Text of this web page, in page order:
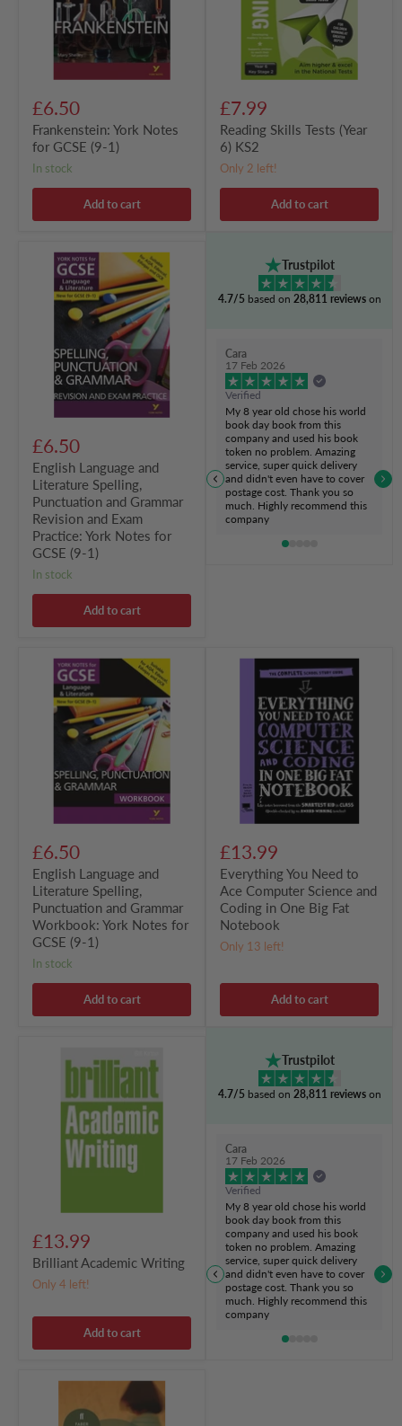
£6.50
Frankenstein: York Notes
for GCSE (9-1)
in stock
Add to cart
£7.99
Reading Skills Tests (Year
6) KS2
Only 2 left!
Add to cart
English
Language
Literature
Spelling,
Grammar
Revision
Exam
Practice:
Notes
GCSE
(9-
1)
£6.50
English Language and
Literature Spelling,
Punctuation and Grammar
Revision and Exam
Practice: York Notes for
GCSE (9-1)
in stock
Add to cart
Trustpilot
4.7/5based on 28,811 reviews on
Cara
17 Feb 2026
Verified
My 8 year old chose his world
book day book from this
company and used his book
token no problem. Amazing
service, super quick delivery
and didn't even have to cover
postage cost. Thank you so
much. Highly recommend this
company
English
Language
Literature
Spelling,
Punctuation
Workbook:
Notes
(9-
£6.50
English Language and
Literature Spelling,
Punctuation and Grammar
Workbook: York Notes for
GCSE (9-1)
in stock
Add to cart
Everything
Computer
Notebook
£13.99
Everything You Need to
Ace Computer Science and
Coding in One Big Fat
Notebook
Only 13 left!
Add to cart
Academic
£13.99
Brilliant Academic Writing
Only 4 left!
Add to cart
Trustpilot
4.7/5based on 28,811 reviews on
Cara
17 Feb 2026
Verified
My 8 year old chose his world
book day book from this
company and used his book
token no problem. Amazing
service, super quick delivery
and didn't even have to cover
postage cost. Thank you so
much. Highly recommend this
company
Never